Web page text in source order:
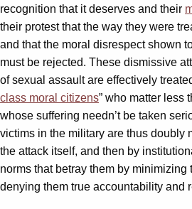
recognition that it deserves and their
their protest that the way they were
and that the moral disrespect shown
must be rejected. These dismissive
of sexual assault are effectively
class moral citizens” who matter less
whose suffering needn’t be taken
victims in the military are thus
the attack itself, and then by
norms that betray them by minimizing
denying them true accountability and